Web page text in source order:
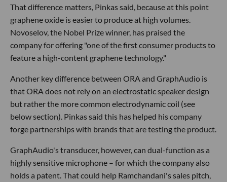
That difference matters, Pinkas said, because at this point
graphene oxide is easier to produce at high volumes.
Novoselov, the Nobel Prize winner, has praised the
company for offering "one of the first consumer products to
feature a high-content graphene technology."
Another key difference between ORA and GraphAudio is
that ORA does not rely on an electrostatic speaker design
but rather the more common electrodynamic coil (see
below section). Pinkas said this has helped his company
forge partnerships with brands that are testing the product.
GraphAudio's transducer, however, can dual-function as a
highly sensitive microphone – for which the company also
holds a patent. That could help Ramchandani's sales pitch,